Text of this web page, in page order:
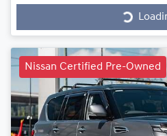
Nissan Certified Pre-Owned